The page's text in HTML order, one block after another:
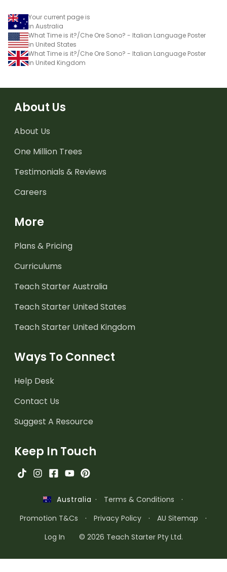
Your current page is
in Australia
What Time is it?/Che Ore Sono? - Italian Language Poster
in United States
What Time is it?/Che Ore Sono? - Italian Language Poster
in United Kingdom
About Us
About Us
One Million Trees
Testimonials & Reviews
Careers
More
Plans & Pricing
Curriculums
Teach Starter Australia
Teach Starter United States
Teach Starter United Kingdom
Ways To Connect
Help Desk
Contact Us
Suggest A Resource
Keep In Touch
Australia · Terms & Conditions
·
Promotion T&Cs
· Privacy Policy · AU Sitemap
·
Log In
© 2026 Teach Starter Pty Ltd.